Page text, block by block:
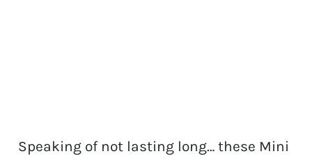
Speaking of not lasting long… these Mini